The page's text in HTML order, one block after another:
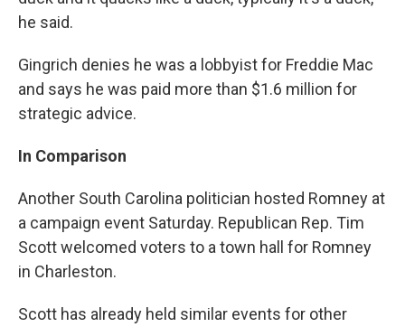
he said.
Gingrich denies he was a lobbyist for Freddie Mac
and says he was paid more than $1.6 million for
strategic advice.
In Comparison
Another South Carolina politician hosted Romney at
a campaign event Saturday. Republican Rep. Tim
Scott welcomed voters to a town hall for Romney
in Charleston.
Scott has already held similar events for other